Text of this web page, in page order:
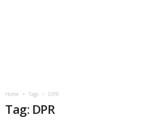
Home Tags DPR
Tag: DPR